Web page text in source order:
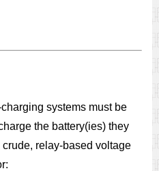
systems must be
the battery(ies) they
relay-based voltage